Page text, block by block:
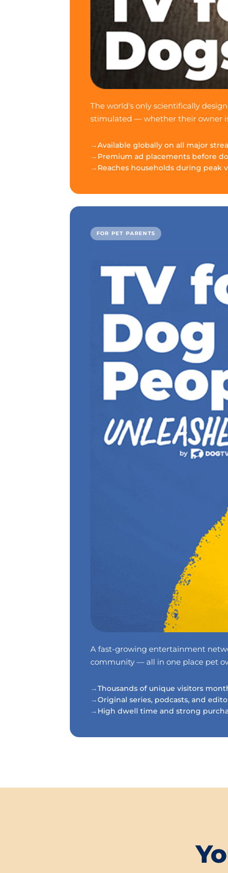
The world's only scientifically
stimulated — whether their owner
Available globally on all major
Premium ad placements before
Reaches households during peak
FOR PET PARENTS
A fast-growing entertainment
community — all in one place pet
Thousands of unique visitors
Original series, podcasts, and
High dwell time and strong